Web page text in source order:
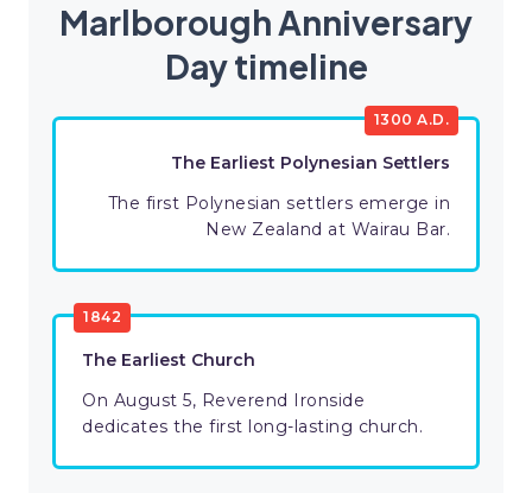
Marlborough Anniversary
Day timeline
1300 A.D.
The Earliest Polynesian Settlers
The first Polynesian settlers emerge in
New Zealand at Wairau Bar.
1842
The Earliest Church
On August 5, Reverend Ironside
dedicates the first long-lasting church.